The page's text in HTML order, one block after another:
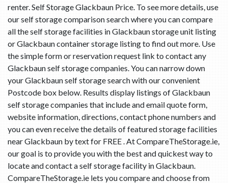
renter. Self Storage Glackbaun Price. To see more details, use
our self storage comparison search where you can compare
all the self storage facilities in Glackbaun storage unit listing
or Glackbaun container storage listing to find out more. Use
the simple form or reservation request link to contact any
Glackbaun self storage companies. You can narrow down
your Glackbaun self storage search with our convenient
Postcode box below. Results display listings of Glackbaun
self storage companies that include and email quote form,
website information, directions, contact phone numbers and
you can even receive the details of featured storage facilities
near Glackbaun by text for FREE . At CompareTheStorage.ie,
our goal is to provide you with the best and quickest way to
locate and contact a self storage facility in Glackbaun.
CompareTheStorage.ie lets you compare and choose from